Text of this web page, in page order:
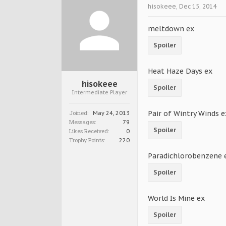
hisokeee
Intermediate Player
Joined: May 24, 2013
Messages: 79
Likes Received: 0
Trophy Points: 220
hisokeee, Dec 15, 2014
meltdown ex
Spoiler
Heat Haze Days ex
Spoiler
Pair of Wintry Winds
Spoiler
Paradichlorobenzene
Spoiler
World Is Mine ex
Spoiler